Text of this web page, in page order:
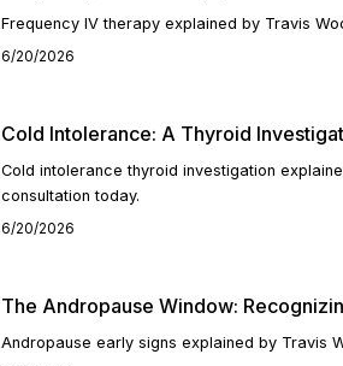
Frequency IV therapy explained by Travis
6/20/2026
Cold Intolerance: A Thyroid
Cold intolerance thyroid investigation
consultation today.
6/20/2026
The Andropause Window:
Andropause early signs explained by Travis